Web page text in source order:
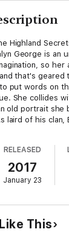
Highland
George is an
so her
that's geared
put words on
She collides
old portrait she
laird of his clan,
Faery Stones,
eighteenth
he wants to
on a bonnie
make him
own…on her.
RELEASED
2017
January 23
This